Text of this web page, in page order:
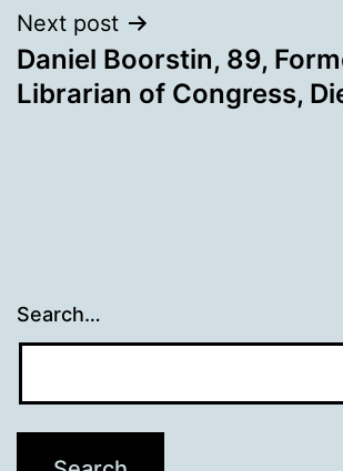
Next post
Daniel Boorstin, 89,
Librarian of Congress,
Search…